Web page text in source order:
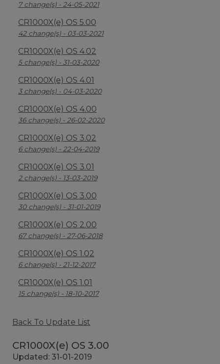
7 change(s) - 24-05-2021
CR1000X(e) OS 5.00
42 change(s) - 03-03-2021
CR1000X(e) OS 4.02
5 change(s) - 31-03-2020
CR1000X(e) OS 4.01
3 change(s) - 04-03-2020
CR1000X(e) OS 4.00
36 change(s) - 26-02-2020
CR1000X(e) OS 3.02
6 change(s) - 22-04-2019
CR1000X(e) OS 3.01
2 change(s) - 13-03-2019
CR1000X(e) OS 3.00
30 change(s) - 31-01-2019
CR1000X(e) OS 2.00
67 change(s) - 27-06-2018
CR1000X(e) OS 1.02
6 change(s) - 21-12-2017
CR1000X(e) OS 1.01
15 change(s) - 18-10-2017
Back To Update List
CR1000X(e) OS 3.00
Updated: 31-01-2019